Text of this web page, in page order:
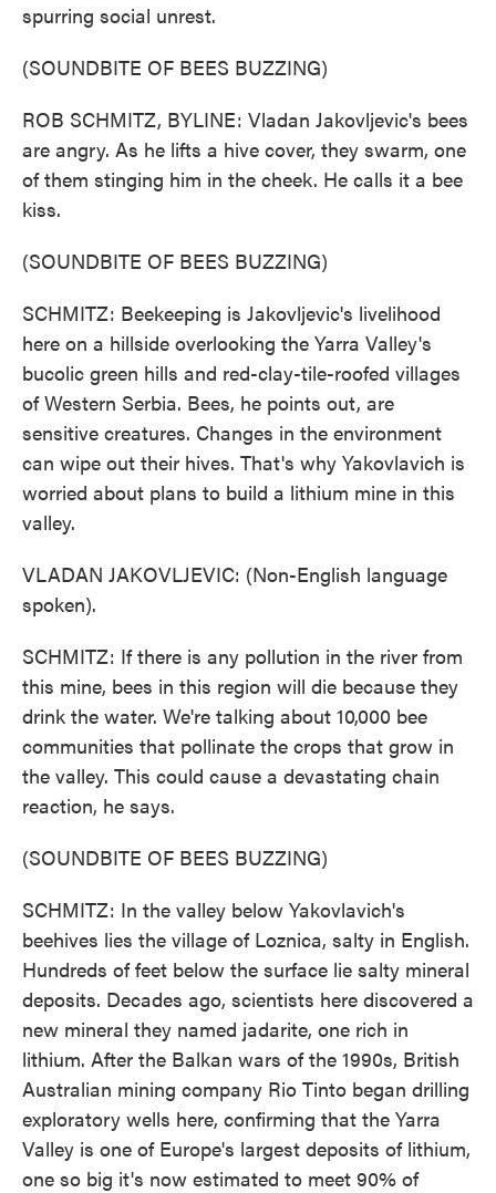
spurring social unrest.
(SOUNDBITE OF BEES BUZZING)
ROB SCHMITZ, BYLINE: Vladan Jakovljevic's bees
are angry. As he lifts a hive cover, they swarm, one
of them stinging him in the cheek. He calls it a bee
kiss.
(SOUNDBITE OF BEES BUZZING)
SCHMITZ: Beekeeping is Jakovljevic's livelihood
here on a hillside overlooking the Yarra Valley's
bucolic green hills and red-clay-tile-roofed villages
of Western Serbia. Bees, he points out, are
sensitive creatures. Changes in the environment
can wipe out their hives. That's why Yakovlavich is
worried about plans to build a lithium mine in this
valley.
VLADAN JAKOVLJEVIC: (Non-English language
spoken).
SCHMITZ: If there is any pollution in the river from
this mine, bees in this region will die because they
drink the water. We're talking about 10,000 bee
communities that pollinate the crops that grow in
the valley. This could cause a devastating chain
reaction, he says.
(SOUNDBITE OF BEES BUZZING)
SCHMITZ: In the valley below Yakovlavich's
beehives lies the village of Loznica, salty in English.
Hundreds of feet below the surface lie salty mineral
deposits. Decades ago, scientists here discovered a
new mineral they named jadarite, one rich in
lithium. After the Balkan wars of the 1990s, British
Australian mining company Rio Tinto began drilling
exploratory wells here, confirming that the Yarra
Valley is one of Europe's largest deposits of lithium,
one so big it's now estimated to meet 90% of